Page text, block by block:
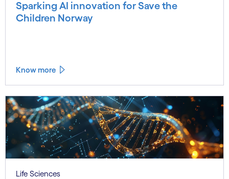
Sparking AI innovation for Save the
Children Norway
Know more
Life Sciences